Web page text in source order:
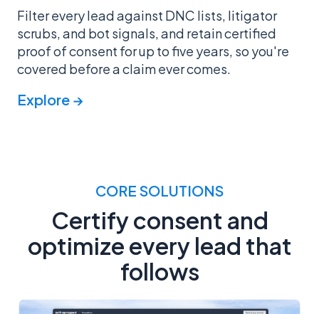
Filter every lead against DNC lists, litigator
scrubs, and bot signals, and retain certified
proof of consent for up to five years, so you're
covered before a claim ever comes.
Explore →
CORE SOLUTIONS
Certify consent and
optimize every lead that
follows